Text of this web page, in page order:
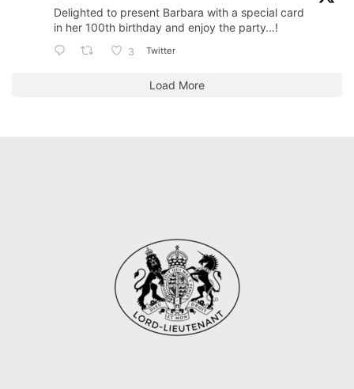
Delighted to present Barbara with a special card
in her 100th birthday and enjoy the party…!
3 Twitter
Load More